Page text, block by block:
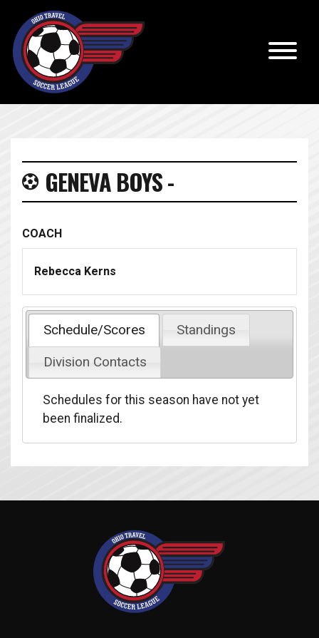
GENEVA BOYS -
COACH
Rebecca Kerns
Schedule/Scores
Standings
Division Contacts
Schedules for this season have not yet
been finalized.